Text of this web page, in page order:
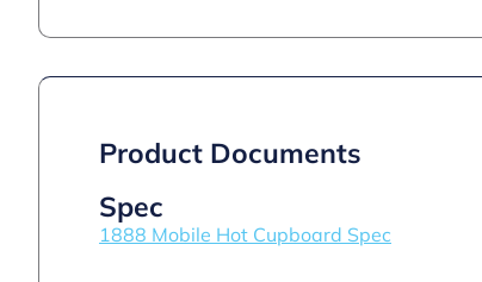
Product Documents
Spec
1888 Mobile Hot Cupboard Spec